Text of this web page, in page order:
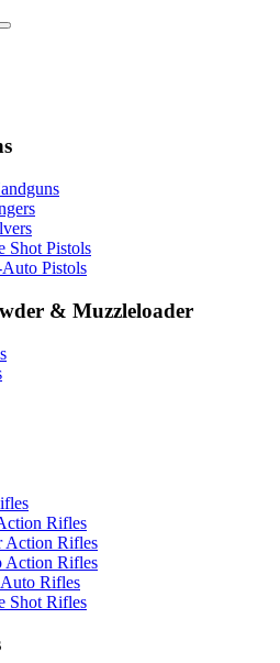
Shot Pistols
Auto Pistols
& Muzzleloader
Rifles
Action Rifles
Action Rifles
Rifles
Shot Rifles